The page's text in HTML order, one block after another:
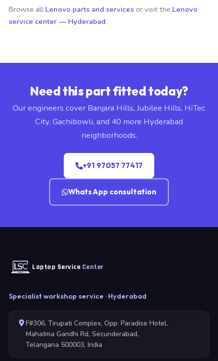
Browse all Lenovo parts and services or visit the Lenovo
service center — Hyderabad.
Need this part fitted today?
Our engineers cover Banjara Hills, Jubilee Hills, HiTec
City, Gachibowli, and 40 more Hyderabad
neighborhoods.
+91 97057 77417
WhatsApp consultation
Laptop Service Center
Specialist workshop service · Hyderabad
F#306, Tirupati Complex, Opp: Paradise Hotel,
Mahatma Gandhi Rd, Secunderabad,
Telangana 500003, India